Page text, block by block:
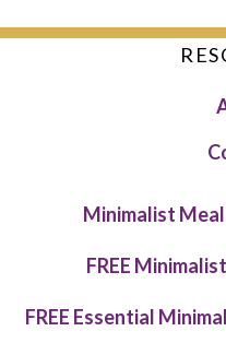
Minimalist
FREE
FREE Essential